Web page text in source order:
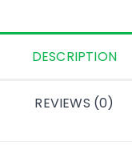
DESCRIPTION
REVIEWS (0)